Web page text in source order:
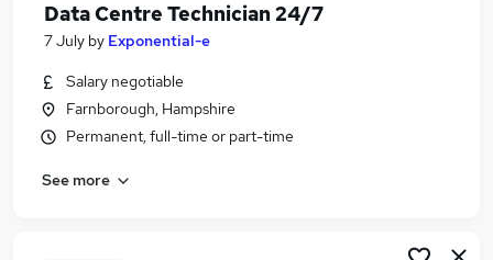
Data Technician Jobs in Northamptonshire
Data Centre Technician 24/7
7 July by Exponential-e
Salary negotiable
Farnborough, Hampshire
Permanent, full-time or part-time
See more